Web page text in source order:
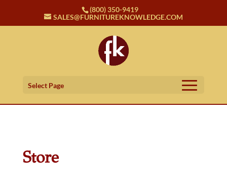
(800) 350-9419
SALES@FURNITUREKNOWLEDGE.COM
Select Page
Store